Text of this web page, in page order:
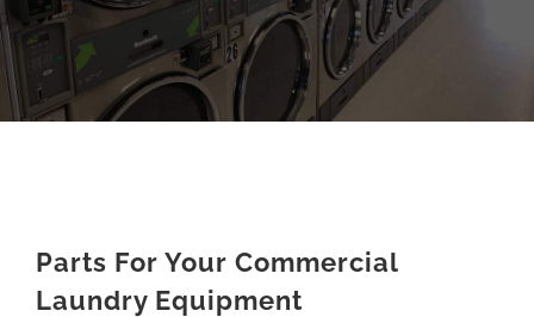
Parts For Your Commercial
Laundry Equipment